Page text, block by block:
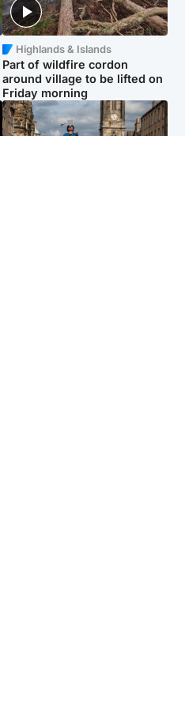
Highlands & Islands
Part of wildfire cordon
around village to be lifted on
Friday morning